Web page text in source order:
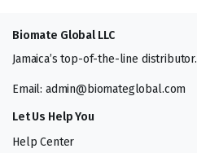
Biomate Global LLC
Jamaica’s top-of-the-line distributor.
Email: admin@biomateglobal.com
Let Us Help You
Help Center